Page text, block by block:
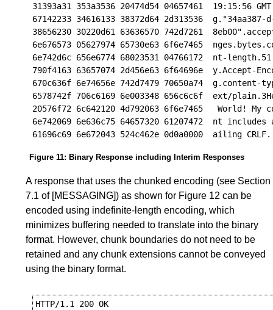
31393a31 353a3536 20474d54 04657461  19:15:56
67142233 34616133 38372d64 2d313536  g."34aa387-
38656230 30220d61 63636570 742d7261
6e676573 05627974 65730e63 6f6e7465
6e742d6c 656e6774 68023531 04766172  nt-
790f4163 63657074 2d456e63 6f64696e  y.Accept-
670c636f 6e74656e 742d7479 70650a74  g.content-
6578742f 706c6169 6e003348 656c6c6f  ext/
20576f72 6c642120 4d792063 6f6e7465   World! My
6e742069 6e636c75 64657320 61207472  nt
Figure 11: Binary Response including Interim Responses
A response that uses the chunked encoding (see Section
7.1 of [MESSAGING]) as shown for Figure 12 can be
encoded using indefinite-length encoding, which
minimizes buffering needed to translate into the binary
format. However, chunk boundaries do not need to be
retained and any chunk extensions cannot be conveyed
using the binary format.
HTTP/1.1 200 OK